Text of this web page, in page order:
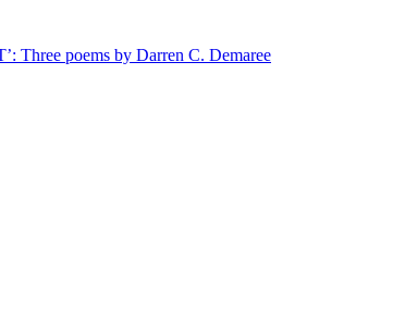
Three poems by Darren C. Demaree